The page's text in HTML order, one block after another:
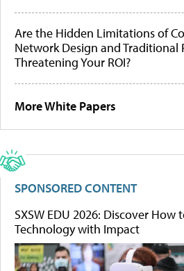
Are the Hidden Limitations of
Network Design and Traditional
Threatening Your ROI?
More White Papers
SPONSORED CONTENT
SXSW EDU 2026: Discover
Technology with Impact